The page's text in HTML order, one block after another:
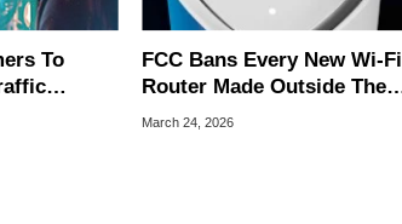
To
FCC Bans Every New Wi-Fi
Router Made Outside The
US Over 'Severe' Security
March 24, 2026